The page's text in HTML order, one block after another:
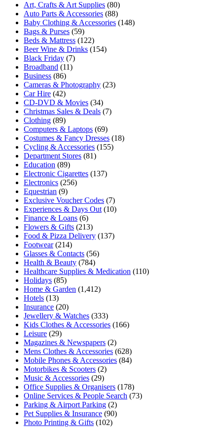
Art, Crafts & Art Supplies (80)
Auto Parts & Accessories (88)
Baby Clothing & Accessories (148)
Bags & Purses (59)
Beds & Mattress (122)
Beer Wine & Drinks (154)
Black Friday (7)
Broadband (11)
Business (86)
Cameras & Photography (23)
Car Hire (42)
CD-DVD & Movies (34)
Christmas Sales & Deals (7)
Clothing (89)
Computers & Laptops (69)
Costumes & Fancy Dresses (18)
Cycling & Accessories (155)
Department Stores (81)
Education (89)
Electronic Cigarettes (137)
Electronics (256)
Equestrian (9)
Exclusive Voucher Codes (7)
Experiences & Days Out(10)
Finance & Loans (6)
Flowers & Gifts (213)
Food & Pizza Delivery (137)
Footwear(214)
Glasses & Contacts (56)
Health & Beauty (784)
Healthcare Supplies & Medication (110)
Holidays (85)
Home & Garden (1,412)
Hotels (13)
Insurance (20)
Jewellery & Watches (333)
Kids Clothes & Accessories (166)
Leisure (29)
Magazines & Newspapers (2)
Mens Clothes & Accessories (628)
Mobile Phones & Accessories (84)
Motorbikes & Scooters (2)
Music & Accessories (29)
Office Supplies & Organisers (178)
Online Services & People Search (73)
Parking & Airport Parking (2)
Pet Supplies & Insurance (90)
Photo Printing & Gifts (102)